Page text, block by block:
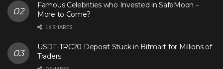
Famous Celebrities who Invested in SafeMoon –
More to Come?
16 SHARES
USDT-TRC20 Deposit Stuck in Bitmart for Millions of
Traders